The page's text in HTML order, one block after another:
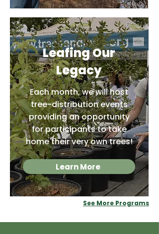
Leafing Our
Legacy
Each month, we will host
tree-distribution events
providing an opportunity
for participants to take
home their very own trees!
Learn More
See More Programs